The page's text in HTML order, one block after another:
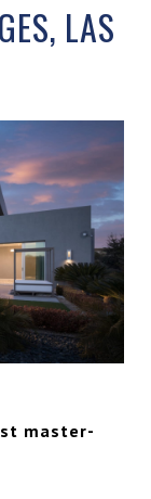
LAS
master-